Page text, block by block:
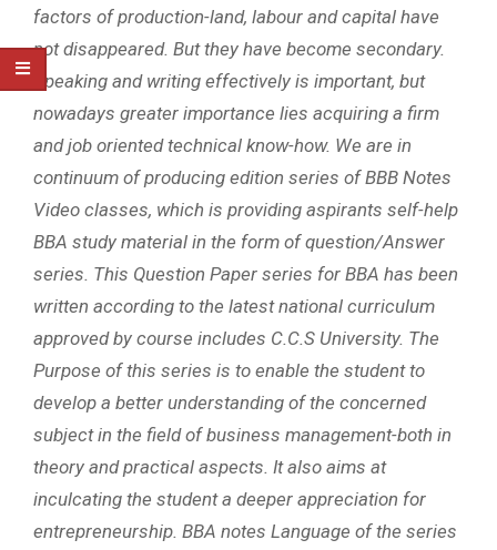
factors of production-land, labour and capital have
not disappeared. But they have become secondary.
Speaking and writing effectively is important, but
nowadays greater importance lies acquiring a firm
and job oriented technical know-how. We are in
continuum of producing edition series of BBB Notes
Video classes, which is providing aspirants self-help
BBA study material in the form of question/Answer
series. This Question Paper series for BBA has been
written according to the latest national curriculum
approved by course includes C.C.S University. The
Purpose of this series is to enable the student to
develop a better understanding of the concerned
subject in the field of business management-both in
theory and practical aspects. It also aims at
inculcating the student a deeper appreciation for
entrepreneurship. BBA notes Language of the series